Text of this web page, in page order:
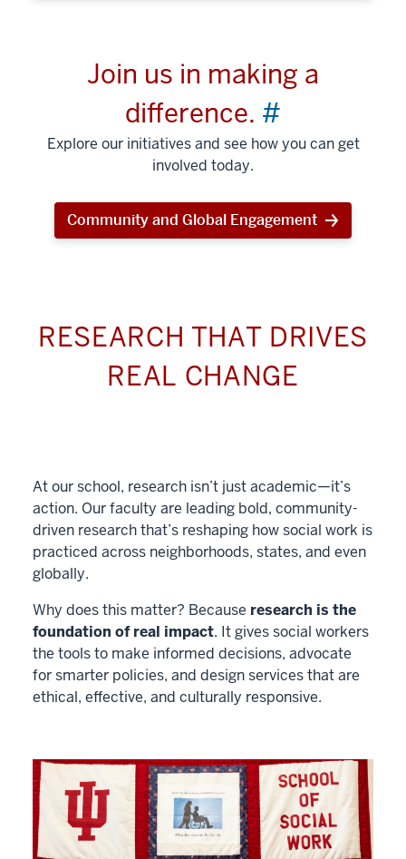
Join us in making a
difference. #
Explore our initiatives and see how you can get
involved today.
Community and Global Engagement
RESEARCH THAT DRIVES
REAL CHANGE
At our school, research isn’t just academic—it’s
action. Our faculty are leading bold, community-
driven research that’s reshaping how social work is
practiced across neighborhoods, states, and even
globally.
Why does this matter? Because research is the
foundation of real impact. It gives social workers
the tools to make informed decisions, advocate
for smarter policies, and design services that are
ethical, effective, and culturally responsive.